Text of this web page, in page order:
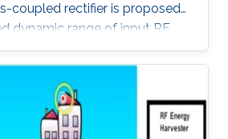
coupled rectifier is proposed
dynamic range of input RF
wireless powering from
The proposed architecture
leakage problem in
coupled rectifiers without
A prototype is designed